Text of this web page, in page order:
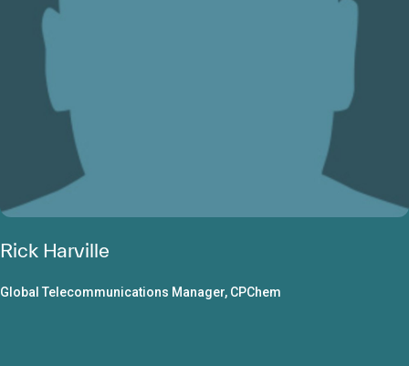
Rick Harville
Global Telecommunications Manager, CPChem